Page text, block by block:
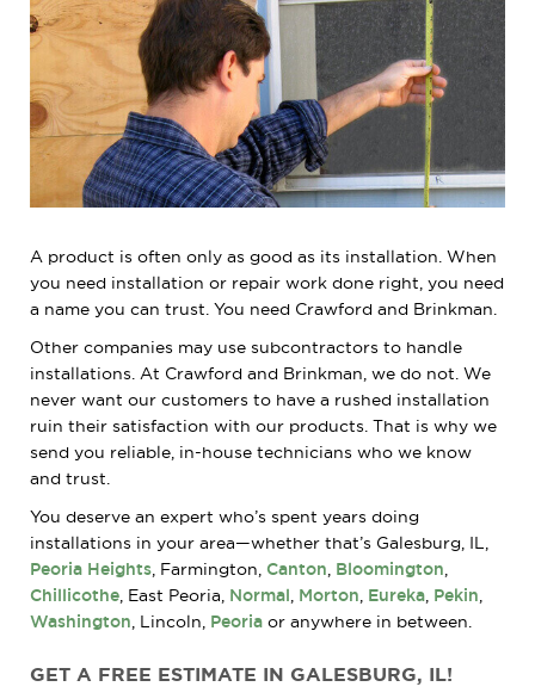
A product is often only as good as its installation. When
you need installation or repair work done right, you need
a name you can trust. You need Crawford and Brinkman.
Other companies may use subcontractors to handle
installations. At Crawford and Brinkman, we do not. We
never want our customers to have a rushed installation
ruin their satisfaction with our products. That is why we
send you reliable, in-house technicians who we know
and trust.
You deserve an expert who’s spent years doing
installations in your area—whether that’s Galesburg, IL,
Peoria Heights , Farmington, Canton Bloomington
Chillicothe , East Peoria, Normal Morton Eureka Pekin
Washington , Lincoln, Peoria or anywhere in between.
GET A FREE ESTIMATE IN GALESBURG, IL!